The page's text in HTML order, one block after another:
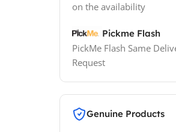
on the availability
Pickme Flash
PickMe Flash Same
Request
Genuine Products